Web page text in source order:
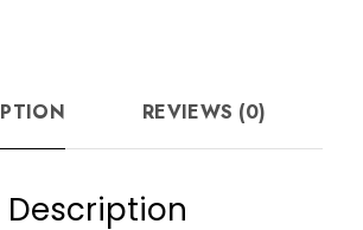
REVIEWS (0)
Description